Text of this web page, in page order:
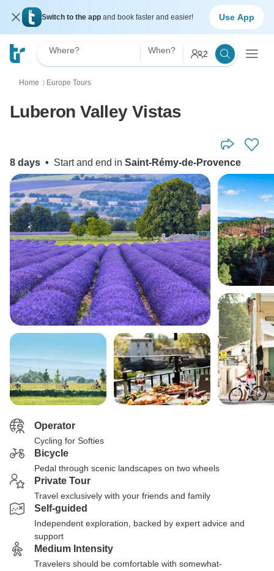
Switch to the app and book faster and easier! Use App
Where? When? 2
Home 〉 Europe Tours
Luberon Valley Vistas
8 days • Start and end in Saint-Rémy-de-Provence
Operator
Cycling for Softies
Bicycle
Pedal through scenic landscapes on two wheels
Private Tour
Travel exclusively with your friends and family
Self-guided
Independent exploration, backed by expert advice and
support
Medium Intensity
Travelers should be comfortable with somewhat-